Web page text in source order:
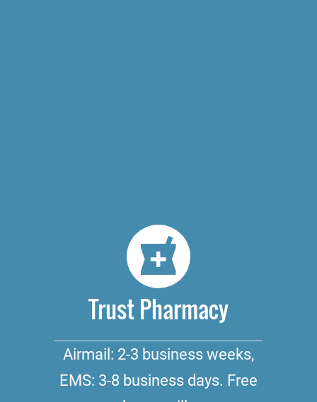
Trust Pharmacy
Airmail: 2-3 business weeks,
EMS: 3-8 business days. Free